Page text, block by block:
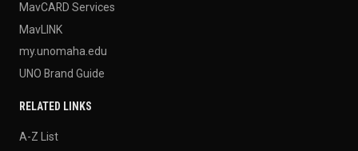
MavCARD Services
MavLINK
my.unomaha.edu
UNO Brand Guide
RELATED LINKS
A-Z List